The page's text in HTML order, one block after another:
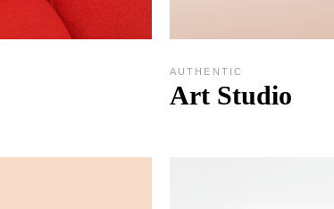
AUTHENTIC
Art Studio